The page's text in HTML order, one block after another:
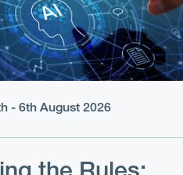
- 6th August 2026